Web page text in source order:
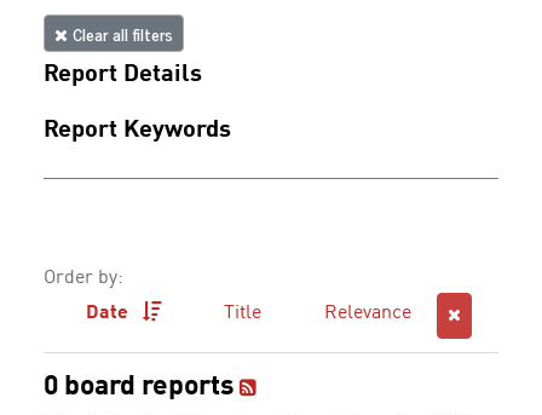
Clear all filters
Report Details
Report Keywords
Order by:
Date
Title Relevance
0 board reports